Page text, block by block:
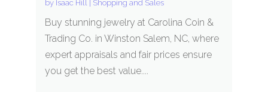
by Isaac Hill | Shopping and Sales
Buy stunning jewelry at Carolina Coin &
Trading Co. in Winston Salem, NC, where
expert appraisals and fair prices ensure
you get the best value....